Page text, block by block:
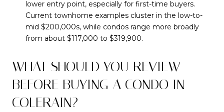
lower entry point, especially for first-time buyers.
Current townhome examples cluster in the low-to-
mid $200,000s, while condos range more broadly
from about $117,000 to $319,900.
WHAT SHOULD YOU REVIEW
BEFORE BUYING A CONDO IN
COLERAIN?